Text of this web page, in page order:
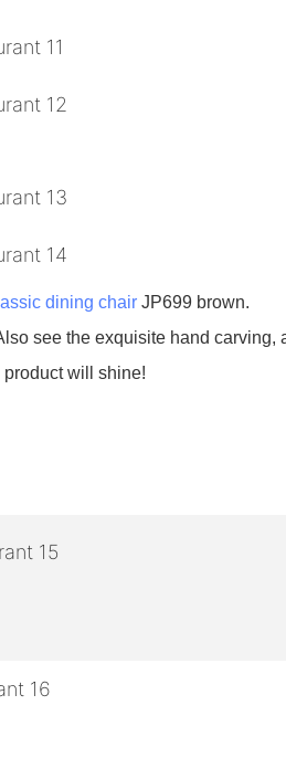
dining chair JP699 brown.
see the exquisite hand
will shine!